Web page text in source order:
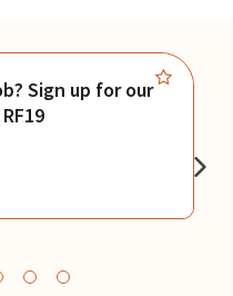
Sign up for our